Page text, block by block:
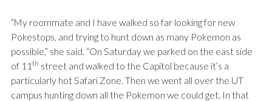
“My roommate and I have walked so far looking for new
Pokestops, and trying to hunt down as many Pokemon as
possible,” she said. “On Saturday we parked on the east side
of 11 th street and walked to the Capitol because it’s a
particularly hot Safari Zone. Then we went all over the UT
campus hunting down all the Pokemon we could get. In that